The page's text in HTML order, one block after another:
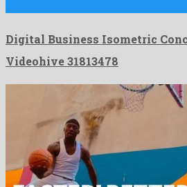
Digital Business Isometric
Videohive 31813478